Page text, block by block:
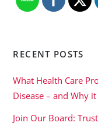
RECENT POSTS
What Health Care
Disease – and Why
Join Our Board: